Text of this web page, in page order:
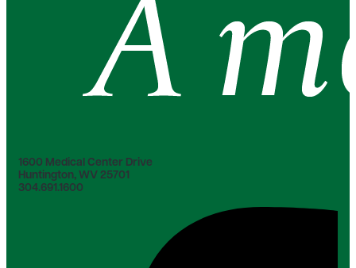
1600 Medical Center Drive
Huntington, WV 25701
304.691.1600